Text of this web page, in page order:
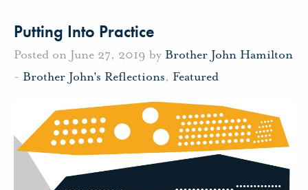
Putting Into Practice
Posted on June 27, 2019 by Brother John Hamilton
- Brother John's Reflections, Featured